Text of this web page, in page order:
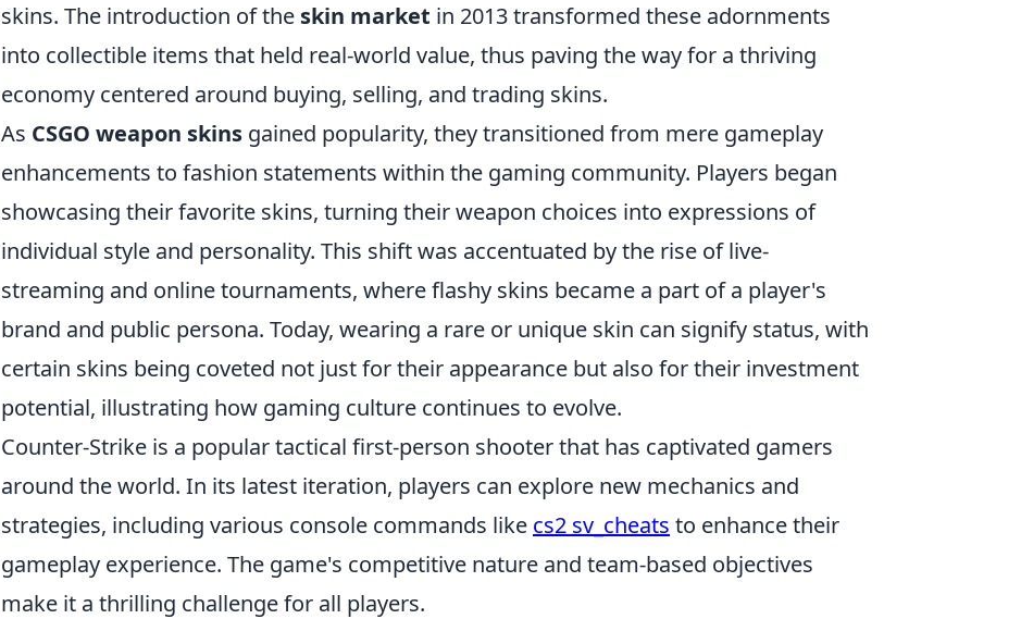
skins. The introduction of the skin market in 2013 transformed these adornments
into collectible items that held real-world value, thus paving the way for a thriving
economy centered around buying, selling, and trading skins.
As CSGO weapon skins gained popularity, they transitioned from mere gameplay
enhancements to fashion statements within the gaming community. Players began
showcasing their favorite skins, turning their weapon choices into expressions of
individual style and personality. This shift was accentuated by the rise of live-
streaming and online tournaments, where flashy skins became a part of a player's
brand and public persona. Today, wearing a rare or unique skin can signify status, with
certain skins being coveted not just for their appearance but also for their investment
potential, illustrating how gaming culture continues to evolve.
Counter-Strike is a popular tactical first-person shooter that has captivated gamers
around the world. In its latest iteration, players can explore new mechanics and
strategies, including various console commands like cs2 sv_cheats to enhance their
gameplay experience. The game's competitive nature and team-based objectives
make it a thrilling challenge for all players.